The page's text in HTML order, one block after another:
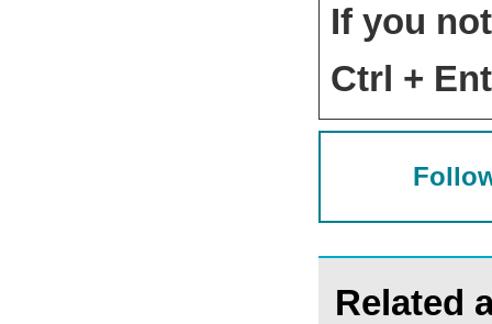
If you
Ctrl +
Related